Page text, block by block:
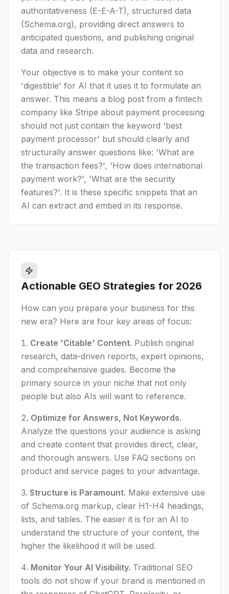
authoritativeness (E-E-A-T), structured data
(Schema.org), providing direct answers to
anticipated questions, and publishing original
data and research.
Your objective is to make your content so
'digestible' for AI that it uses it to formulate an
answer. This means a blog post from a fintech
company like Stripe about payment processing
should not just contain the keyword 'best
payment processor' but should clearly and
structurally answer questions like: 'What are
the transaction fees?', 'How does international
payment work?', 'What are the security
features?'. It is these specific snippets that an
AI can extract and embed in its response.
Actionable GEO Strategies for 2026
How can you prepare your business for this
new era? Here are four key areas of focus:
Create 'Citable' Content. Publish original
research, data-driven reports, expert opinions,
and comprehensive guides. Become the
primary source in your niche that not only
people but also AIs will want to reference.
Optimize for Answers, Not Keywords.
Analyze the questions your audience is asking
and create content that provides direct, clear,
and thorough answers. Use FAQ sections on
product and service pages to your advantage.
Structure is Paramount. Make extensive use
of Schema.org markup, clear H1-H4 headings,
lists, and tables. The easier it is for an AI to
understand the structure of your content, the
higher the likelihood it will be used.
Monitor Your AI Visibility. Traditional SEO
tools do not show if your brand is mentioned in